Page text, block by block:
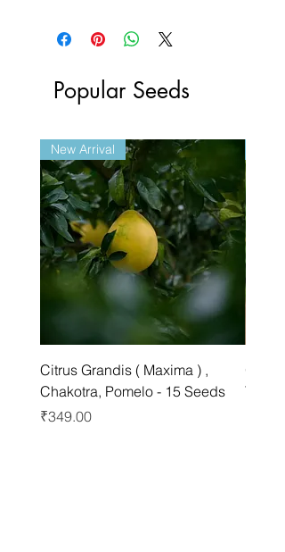
Popular Seeds
New Arrival
Citrus Grandis ( Maxima ) ,
Chakotra, Pomelo - 15 Seeds
Price
₹349.00
Tree -